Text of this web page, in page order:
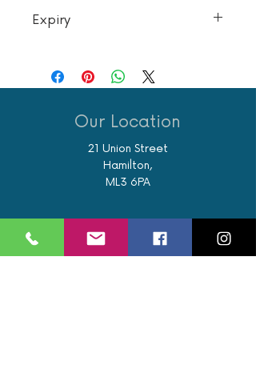
Expiry
Our Location
21 Union Street
Hamilton,
ML3 6PA
Contact / Book